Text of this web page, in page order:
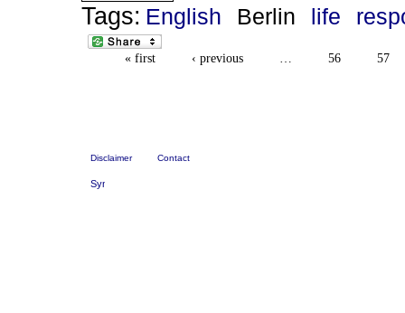
Tags: English Berlin life
« first ‹ previous … 56 57
Disclaimer Contact